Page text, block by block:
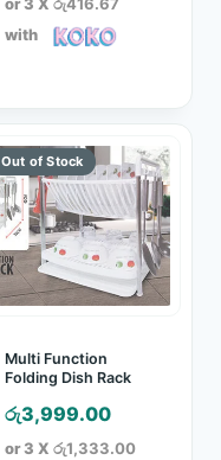
රු2,650.00.
is:
with
Multi Function
Folding Dish Rack
රු3,999.00
or 3 X රු1,333.00